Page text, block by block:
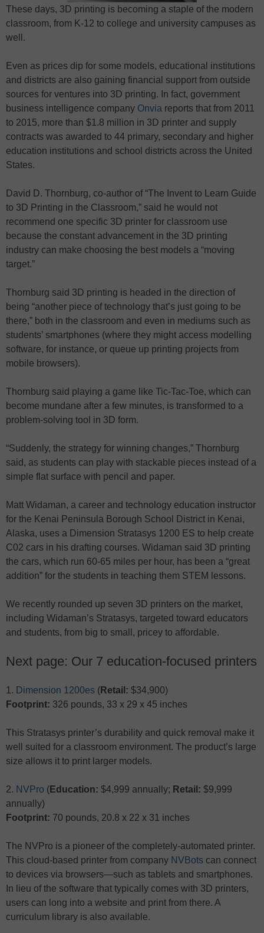
These days, 3D printing is becoming a staple of the modern
classroom, from K-12 to college and university campuses as
well.
Even as prices dip for some models, educational institutions
and districts are also gaining financial support from outside
sources for ventures into 3D printing. In fact, government
business intelligence company Onvia reports that from 2011
to 2015, more than $1.8 million in 3D printer and supply
contracts was awarded to 44 primary, secondary and higher
education institutions and school districts across the United
States.
David D. Thornburg, co-author of “The Invent to Learn Guide
to 3D Printing in the Classroom,” said he would not
recommend one specific 3D printer for classroom use
because the constant advancement in the 3D printing
industry can make choosing the best models a “moving
target.”
Thornburg said 3D printing is headed in the direction of
being “another piece of technology that’s just going to be
there,” both in the classroom and even in mediums such as
students’ smartphones (where they might access modelling
software, for instance, or queue up printing projects from
mobile browsers).
Thornburg said playing a game like Tic-Tac-Toe, which can
become mundane after a few minutes, is transformed to a
problem-solving tool in 3D form.
“Suddenly, the strategy for winning changes,” Thornburg
said, as students can play with stackable pieces instead of a
simple flat surface with pencil and paper.
Matt Widaman, a career and technology education instructor
for the Kenai Peninsula Borough School District in Kenai,
Alaska, uses a Dimension Stratasys 1200 ES to help create
C02 cars in his drafting courses. Widaman said 3D printing
the cars, which run 60-65 miles per hour, has been a “great
addition” for the students in teaching them STEM lessons.
We recently rounded up seven 3D printers on the market,
including Widaman’s Stratasys, targeted toward educators
and students, from big to small, pricey to affordable.
Next page: Our 7 education-focused printers
1. Dimension 1200es (Retail: $34,900)
Footprint: 326 pounds, 33 x 29 x 45 inches
This Stratasys printer’s durability and quick removal make it
well suited for a classroom environment. The product’s large
size allows it to print larger models.
2. NVPro (Education: $4,999 annually; Retail: $9,999
annually)
Footprint: 70 pounds, 20.8 x 22 x 31 inches
The NVPro is a pioneer of the completely-automated printer.
This cloud-based printer from company NVBots can connect
to devices via browsers—such as tablets and smartphones.
In lieu of the software that typically comes with 3D printers,
users can long into a website and print from there. A
curriculum library is also available.